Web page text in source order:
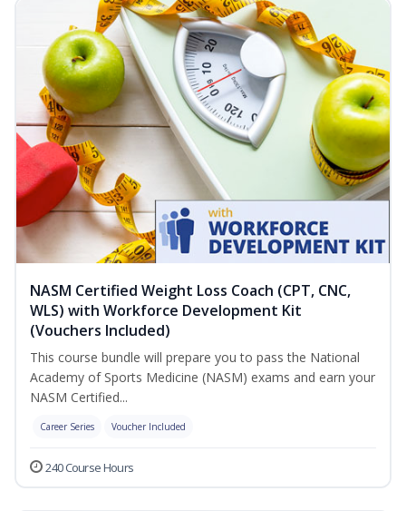
NASM Certified Weight Loss Coach (CPT, CNC,
WLS) with Workforce Development Kit
(Vouchers Included)
This course bundle will prepare you to pass the National
Academy of Sports Medicine (NASM) exams and earn your
NASM Certified...
Career Series Voucher Included
240 Course Hours